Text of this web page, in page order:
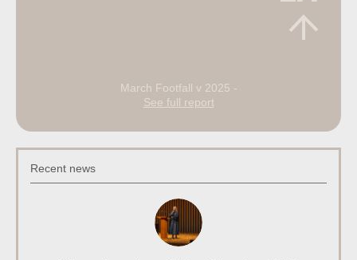
March Footfall v 2025 -
See full report
Recent news